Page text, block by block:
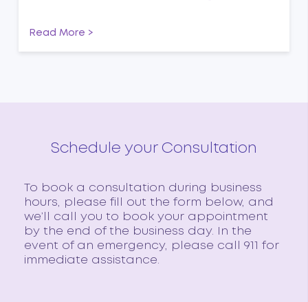
Read More >
Schedule your Consultation
To book a consultation during business
hours, please fill out the form below, and
we’ll call you to book your appointment
by the end of the business day. In the
event of an emergency, please call 911 for
immediate assistance.